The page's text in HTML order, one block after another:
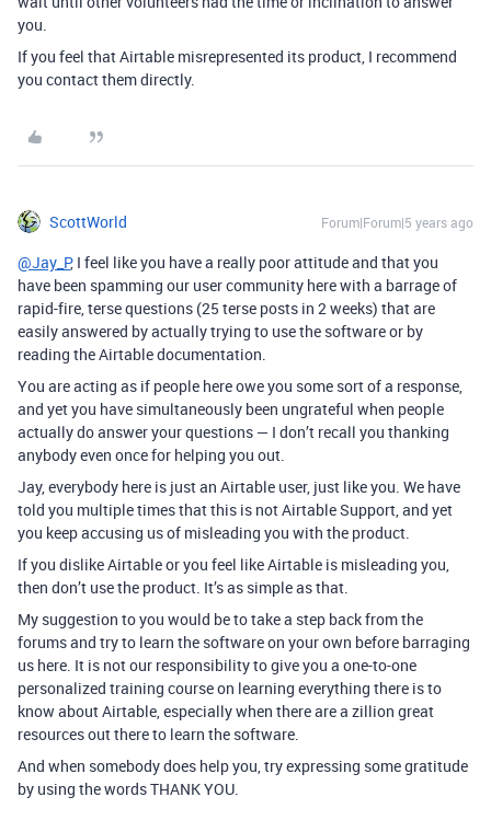
you.
If you feel that Airtable misrepresented its product, I recommend
you contact them directly.
ScottWorld Forum|Forum|5 years ago
@Jay_P, I feel like you have a really poor attitude and that you
have been spamming our user community here with a barrage of
rapid-fire, terse questions (25 terse posts in 2 weeks) that are
easily answered by actually trying to use the software or by
reading the Airtable documentation.
You are acting as if people here owe you some sort of a response,
and yet you have simultaneously been ungrateful when people
actually do answer your questions — I don’t recall you thanking
anybody even once for helping you out.
Jay, everybody here is just an Airtable user, just like you. We have
told you multiple times that this is not Airtable Support, and yet
you keep accusing us of misleading you with the product.
If you dislike Airtable or you feel like Airtable is misleading you,
then don’t use the product. It’s as simple as that.
My suggestion to you would be to take a step back from the
forums and try to learn the software on your own before barraging
us here. It is not our responsibility to give you a one-to-one
personalized training course on learning everything there is to
know about Airtable, especially when there are a zillion great
resources out there to learn the software.
And when somebody does help you, try expressing some gratitude
by using the words THANK YOU.